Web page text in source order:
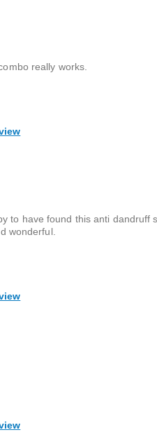
really works.
to have found this anti dandruff
wonderful.